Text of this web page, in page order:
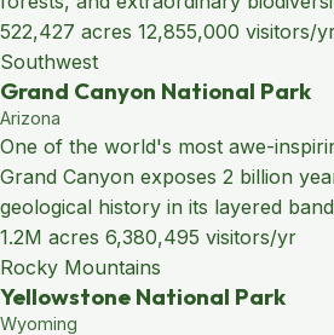
522,427 acres 12,855,000 visitors/
Southwest
Grand Canyon National Park
Arizona
One of the world's most awe-
Grand Canyon exposes 2 billion
geological history in its layered
1.2M acres 6,380,495 visitors/yr
Rocky Mountains
Yellowstone National Park
Wyoming